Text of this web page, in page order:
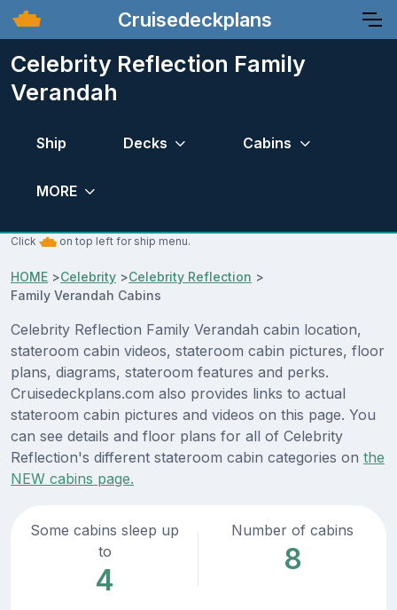
Cruisedeckplans
Celebrity Reflection Family
Verandah
Ship Decks Cabins
MORE
Click on top left for ship menu.
HOME >Celebrity >Celebrity Reflection >
Family Verandah Cabins
Celebrity Reflection Family Verandah cabin location,
stateroom cabin videos, stateroom cabin pictures, floor
plans, diagrams, stateroom features and perks.
Cruisedeckplans.com also provides links to actual
stateroom cabin pictures and videos on this page. You
can see details and floor plans for all of Celebrity
Reflection's different stateroom cabin categories on the
NEW cabins page.
Some cabins sleep up
to
4
Number of cabins
8